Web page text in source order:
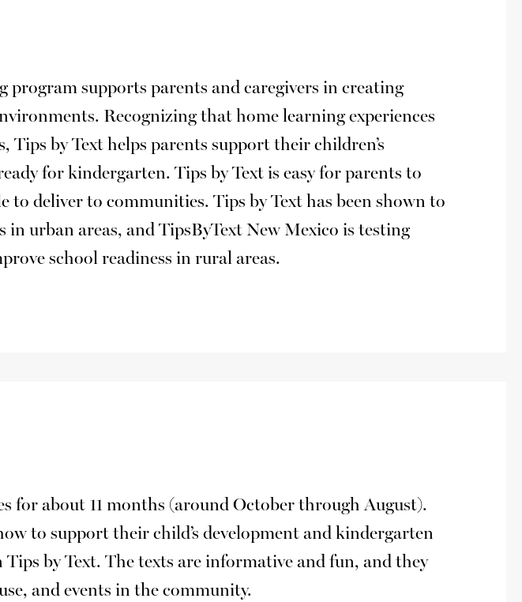
program supports parents and caregivers in creating
Recognizing that home learning experiences
Tips by Text helps parents support their children’s
for kindergarten. Tips by Text is easy for parents to
to deliver to communities. Tips by Text has been shown to
in urban areas, and TipsByText New Mexico is testing
school readiness in rural areas.
for about 11 months (around October through August).
to support their child’s development and kindergarten
by Text. The texts are informative and fun, and they
and events in the community.